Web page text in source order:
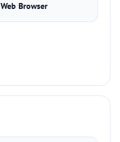
Web Browser